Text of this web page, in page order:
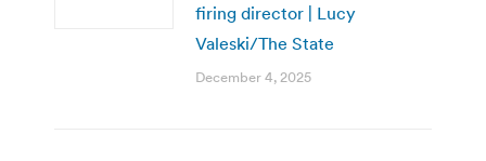
firing director | Lucy
Valeski/The State
December 4, 2025